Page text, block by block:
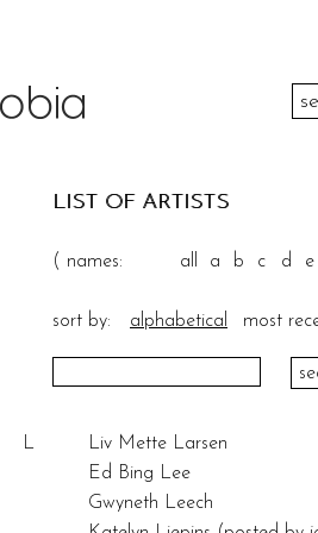
LIST OF ARTISTS
( names: all a b c d e
sort by: alphabetical most
L
Liv Mette Larsen
Ed Bing Lee
Gwyneth Leech